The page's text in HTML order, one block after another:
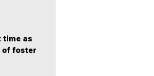
time as
of foster